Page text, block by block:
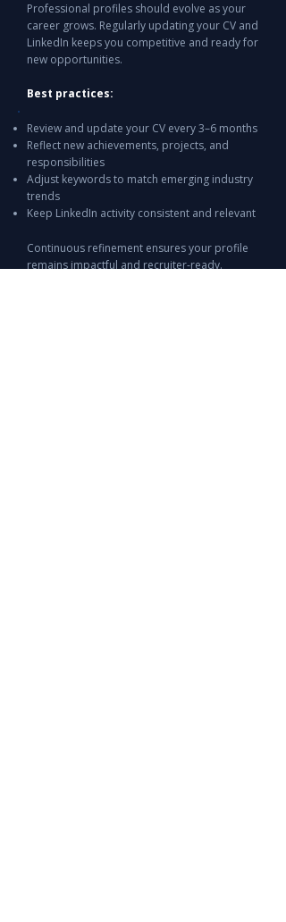
Professional profiles should evolve as your
career grows. Regularly updating your CV and
LinkedIn keeps you competitive and ready for
new opportunities.
Best practices:
Review and update your CV every 3–6 months
Reflect new achievements, projects, and
responsibilities
Adjust keywords to match emerging industry
trends
Keep LinkedIn activity consistent and relevant
Continuous refinement ensures your profile
remains impactful and recruiter-ready.